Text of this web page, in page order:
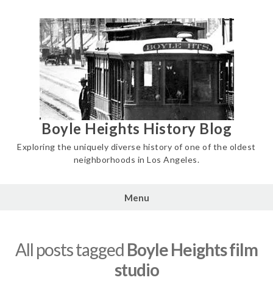
Boyle Heights History Blog
Exploring the uniquely diverse history of one of the oldest
neighborhoods in Los Angeles.
Menu
All posts tagged Boyle Heights film
studio